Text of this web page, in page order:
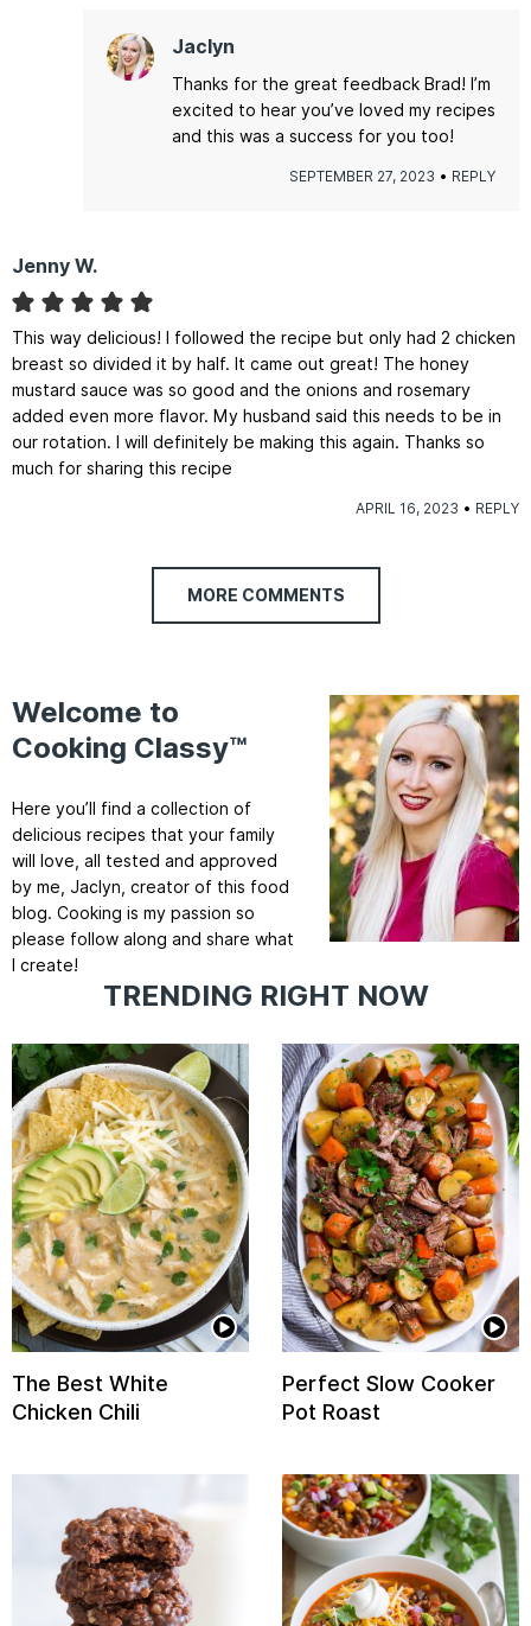
Jaclyn
Thanks for the great feedback Brad! I’m
excited to hear you’ve loved my recipes
and this was a success for you too!
SEPTEMBER 27, 2023 REPLY
Jenny W.
This way delicious! I followed the recipe but only had 2 chicken
breast so divided it by half. It came out great! The honey
mustard sauce was so good and the onions and rosemary
added even more flavor. My husband said this needs to be in
our rotation. I will definitely be making this again. Thanks so
much for sharing this recipe
APRIL 16, 2023 REPLY
MORE COMMENTS
Welcome to
Cooking Classy™
Here you’ll find a collection of
delicious recipes that your family
will love, all tested and approved
by me, Jaclyn, creator of this food
blog. Cooking is my passion so
please follow along and share what
I create!
TRENDING RIGHT NOW
The Best White
Chicken Chili
Perfect Slow Cooker
Pot Roast